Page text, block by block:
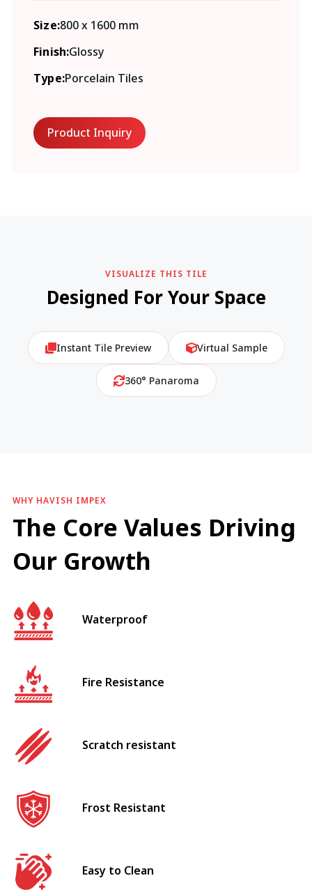
Size:800 x 1600 mm
Finish:Glossy
Type:Porcelain Tiles
Product Inquiry
VISUALIZE THIS TILE
Designed For Your Space
Instant Tile Preview Virtual Sample
360° Panaroma
WHY HAVISH IMPEX
The Core Values Driving
Our Growth
Waterproof
Fire Resistance
Scratch resistant
Frost Resistant
Easy to Clean